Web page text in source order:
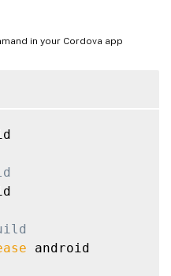
in your Cordova app
android